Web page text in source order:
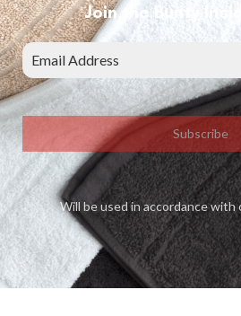
Join the Bunty
Subscribe
Will be used in accordance with